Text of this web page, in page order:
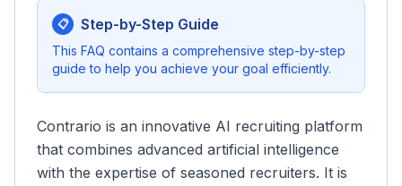
📋 Step-by-Step Guide
This FAQ contains a comprehensive step-by-step
guide to help you achieve your goal efficiently.
Contrario is an innovative AI recruiting platform
that combines advanced artificial intelligence
with the expertise of seasoned recruiters. It is